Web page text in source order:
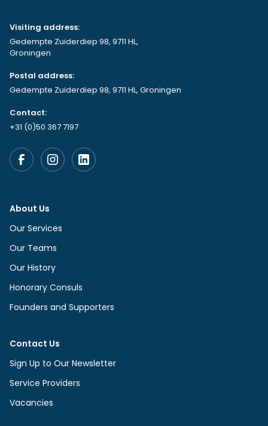
Visiting address:
Gedempte Zuiderdiep 98, 9711 HL,
Groningen
Postal address:
Gedempte Zuiderdiep 98, 9711 HL, Groningen
Contact:
+31 (0)50 367 7197
About Us
Our Services
Our Teams
Our History
Honorary Consuls
Founders and Supporters
Contact Us
Sign Up to Our Newsletter
Service Providers
Vacancies